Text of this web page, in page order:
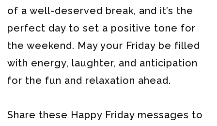
of a well-deserved break, and it’s the
perfect day to set a positive tone for
the weekend. May your Friday be filled
with energy, laughter, and anticipation
for the fun and relaxation ahead.
Share these Happy Friday messages to